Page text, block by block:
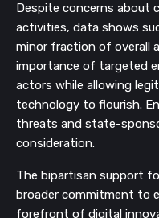
Despite concerns about
activities, data shows
minor fraction of overall
importance of targeted
actors while allowing
technology to flourish.
threats and state-
consideration.
The bipartisan support
broader commitment to
forefront of digital